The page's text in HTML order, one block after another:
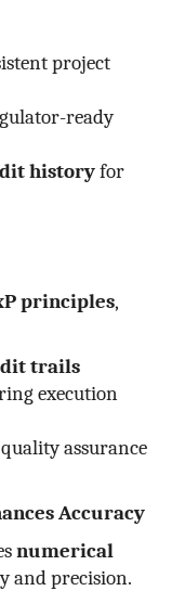
project
ready
historyfor
principles,
trails
execution
assurance
Accuracy
numerical
and precision.